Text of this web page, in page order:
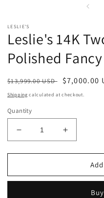
LESLIE'S
Leslie's 14K
Polished
Regular
price
$13,999.00 USD
Sale
price
$7,000.00
Shipping calculated at checkout.
Quantity
Decrease
quantity
for
14K
Increase
quantity
for
14K